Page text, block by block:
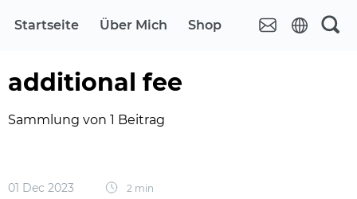
Startseite Über Mich Shop
additional fee
Sammlung von 1 Beitrag
01 Dec 2023 2 min